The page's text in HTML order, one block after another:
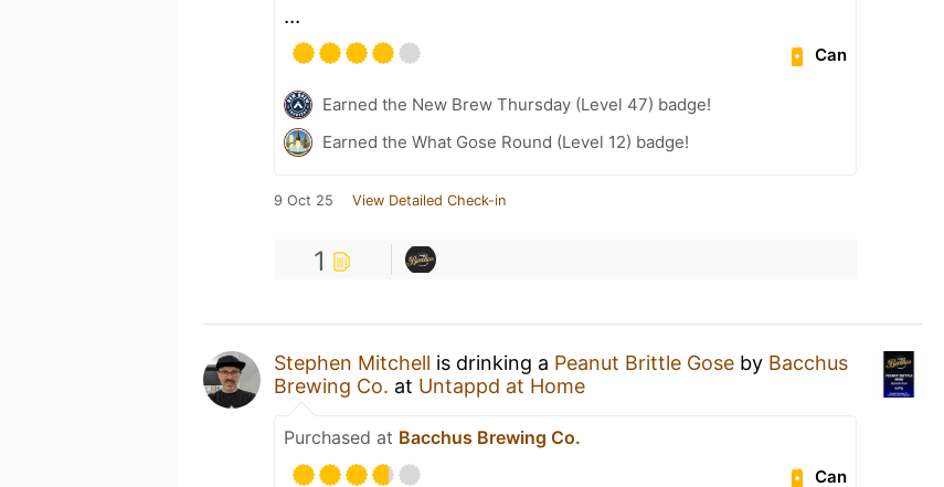
...
Can
Earned the New Brew Thursday (Level 47) badge!
Earned the What Gose Round (Level 12) badge!
9 Oct 25 View Detailed Check-in
1
Stephen Mitchell is drinking a Peanut Brittle Gose by Bacchus
Brewing Co. at Untappd at Home
Purchased at Bacchus Brewing Co.
Can